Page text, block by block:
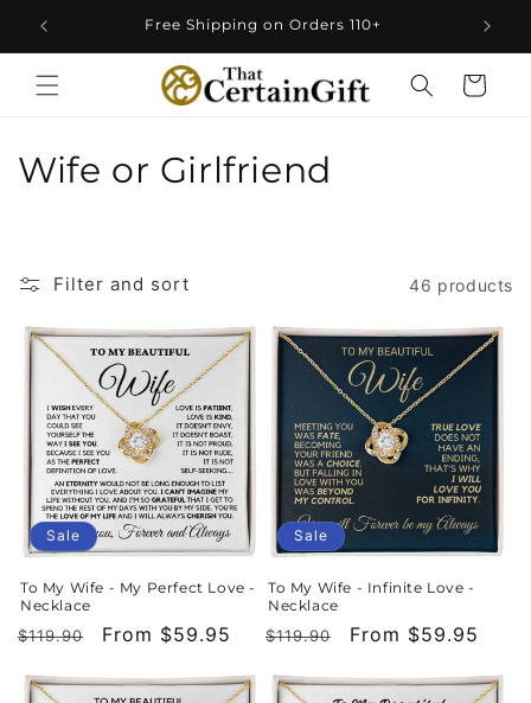
Skip to
content
Free Shipping on Orders 110+
Cart
C
e
c
t
o
n
:
Wife or Girlfriend
Filter and sort 46 products
Sale
To My Wife - My Perfect Love -
Necklace
Regular
$119.90
Sale
From $59.95
Sale
To My Wife - Infinite Love -
Necklace
Regular
$119.90
Sale
From $59.95